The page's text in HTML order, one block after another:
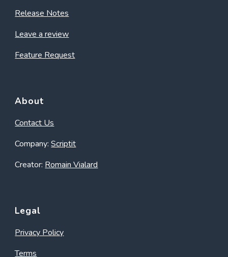
Release Notes
Leave a review
Feature Request
About
Contact Us
Company:Scriptit
Creator: Romain Vialard
Legal
Privacy Policy
Terms